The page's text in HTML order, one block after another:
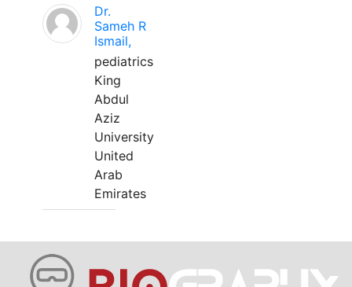
Dr.
Sameh R
Ismail,
pediatrics
King
Abdul
Aziz
University
United
Arab
Emirates